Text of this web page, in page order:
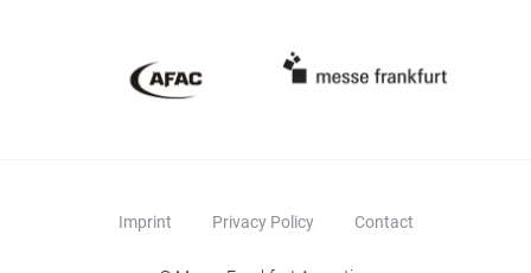
Imprint Privacy Policy Contact